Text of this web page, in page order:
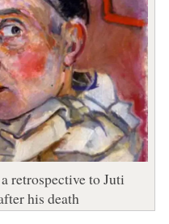
retrospective to Juti
his death